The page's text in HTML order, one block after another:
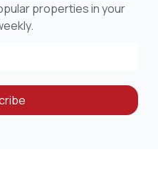
properties in your